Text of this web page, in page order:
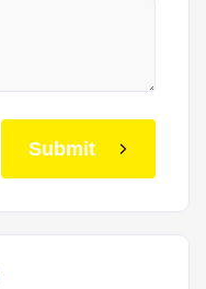
Submit